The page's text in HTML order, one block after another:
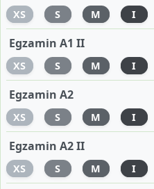
XS S M I
Egzamin A1 II
XS S M I
Egzamin A2
XS S M I
Egzamin A2 II
XS S M I